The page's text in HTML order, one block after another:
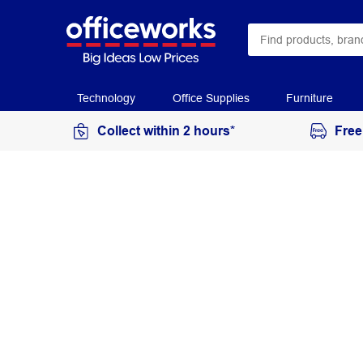
Technology Office Supplies Furniture
Collect within 2 hours*